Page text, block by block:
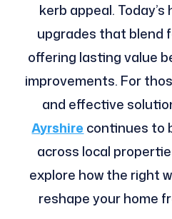
kerb appeal.
upgrades that blend
offering lasting value
improvements. For
and effective
Ayrshire continues to
across local
explore how the right
reshape your home